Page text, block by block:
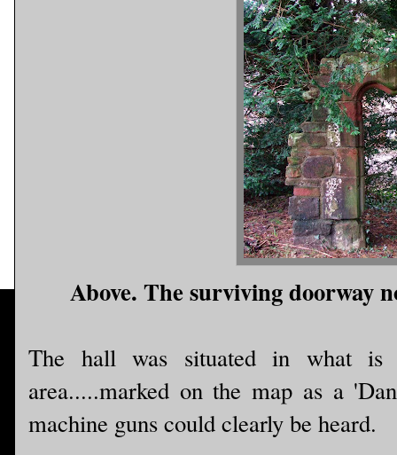
Above. The surviving doorway
The hall was situated in what is
area.....marked on the map as a
machine guns could clearly be heard.